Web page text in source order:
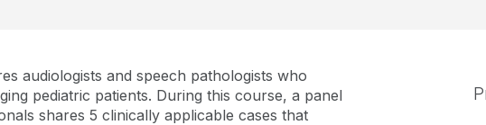
audiologists and speech pathologists who
pediatric patients. During this course, a panel
shares 5 clinically applicable cases that